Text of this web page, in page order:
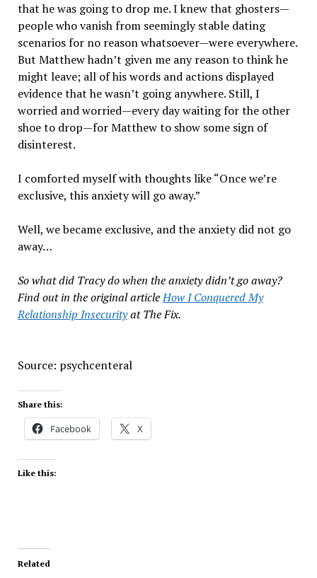
that he was going to drop me. I knew that ghosters—
people who vanish from seemingly stable dating
scenarios for no reason whatsoever—were everywhere.
But Matthew hadn’t given me any reason to think he
might leave; all of his words and actions displayed
evidence that he wasn’t going anywhere. Still, I
worried and worried—every day waiting for the other
shoe to drop—for Matthew to show some sign of
disinterest.
I comforted myself with thoughts like “Once we’re
exclusive, this anxiety will go away.”
Well, we became exclusive, and the anxiety did not go
away…
So what did Tracy do when the anxiety didn’t go away?
Find out in the original articleHow I Conquered My
Relationship Insecurityat The Fix.
Source: psychcenteral
Share this:
Facebook X
Like this:
Related